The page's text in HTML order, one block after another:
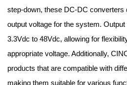
step-down, these DC-DC converters
output voltage for the system.
3.3Vdc to 48Vdc, allowing for
appropriate voltage. Additionally,
products that are compatible with
making them suitable for various